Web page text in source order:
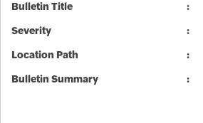
Bulletin Title
Severity
Location Path
Bulletin Summary